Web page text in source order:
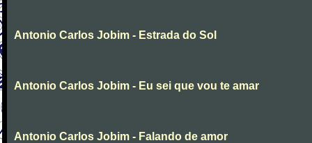
Antonio Carlos Jobim - Estrada do Sol
Antonio Carlos Jobim - Eu sei que vou te amar
Antonio Carlos Jobim - Falando de amor